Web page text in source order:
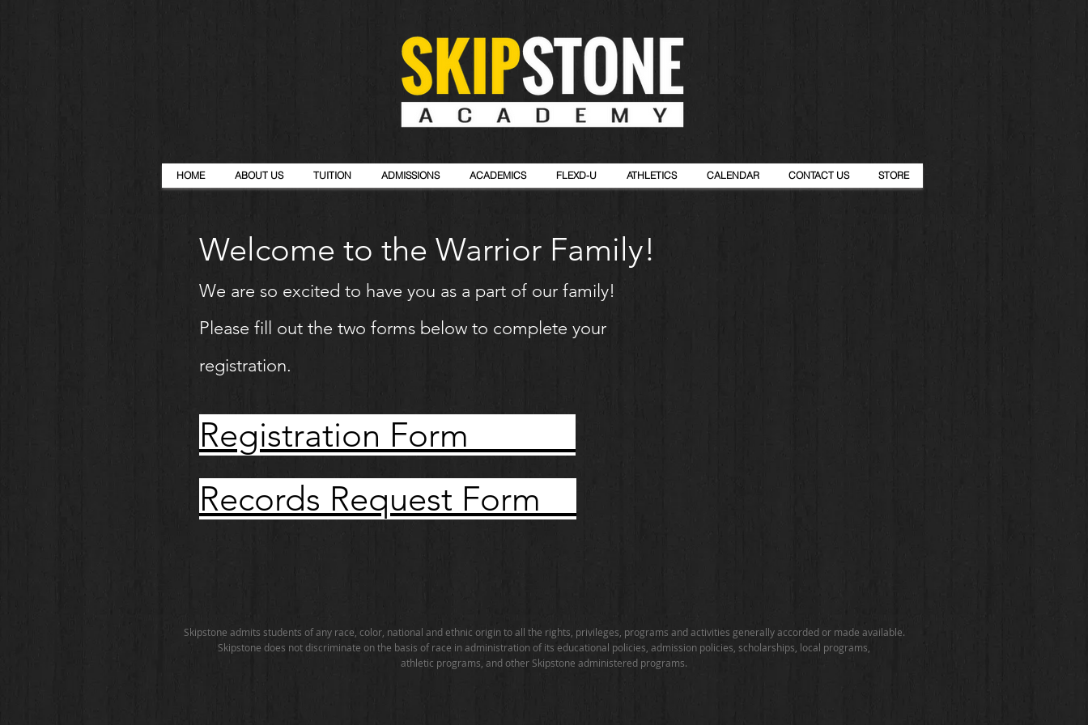
HOME ABOUT US TUITION ADMISSIONS ACADEMICS FLEXD-U ATHLETICS CALENDAR CONTACT US STORE
Welcome to the Warrior Family!
We are so excited to have you as a part of our family!
Please fill out the two forms below to complete your
registration.
Registration Form
Records Request Form
Skipstone admits students of any race, color, national and ethnic origin to all the rights, privileges, programs and activities generally accorded or made available.
Skipstone does not discriminate on the basis of race in administration of its educational policies, admission policies, scholarships, local programs,
athletic programs, and other Skipstone administered programs.